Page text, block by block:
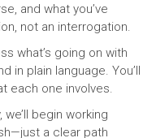
and what you’ve
not an interrogation.
what’s going on with
in plain language. You’ll
each one involves.
we’ll begin working
a clear path